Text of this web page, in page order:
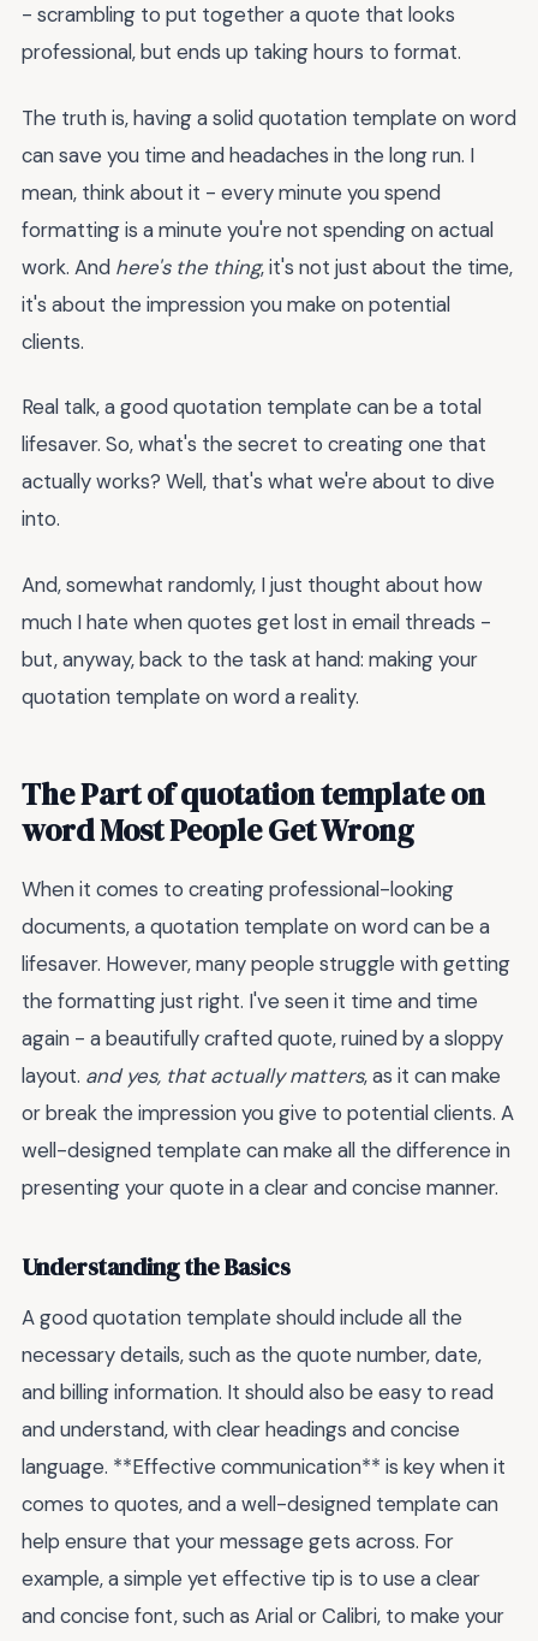
- scrambling to put together a quote that looks
professional, but ends up taking hours to format.
The truth is, having a solid quotation template on word
can save you time and headaches in the long run. I
mean, think about it - every minute you spend
formatting is a minute you're not spending on actual
work. And here's the thing, it's not just about the time,
it's about the impression you make on potential
clients.
Real talk, a good quotation template can be a total
lifesaver. So, what's the secret to creating one that
actually works? Well, that's what we're about to dive
into.
And, somewhat randomly, I just thought about how
much I hate when quotes get lost in email threads -
but, anyway, back to the task at hand: making your
quotation template on word a reality.
The Part of quotation template on
word Most People Get Wrong
When it comes to creating professional-looking
documents, a quotation template on word can be a
lifesaver. However, many people struggle with getting
the formatting just right. I've seen it time and time
again - a beautifully crafted quote, ruined by a sloppy
layout. and yes, that actually matters, as it can make
or break the impression you give to potential clients. A
well-designed template can make all the difference in
presenting your quote in a clear and concise manner.
Understanding the Basics
A good quotation template should include all the
necessary details, such as the quote number, date,
and billing information. It should also be easy to read
and understand, with clear headings and concise
language. **Effective communication** is key when it
comes to quotes, and a well-designed template can
help ensure that your message gets across. For
example, a simple yet effective tip is to use a clear
and concise font, such as Arial or Calibri, to make your